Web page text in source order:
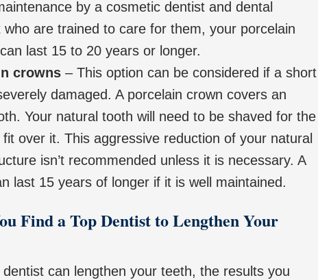
by a cosmetic dentist and dental
who are trained to care for them, your porcelain
last 15 to 20 years or longer.
crowns – This option can be considered if a short
damaged. A porcelain crown covers an
Your natural tooth will need to be shaved for the
over it. This aggressive reduction of your natural
isn’t recommended unless it is necessary. A
last 15 years of longer if it is well maintained.
Find a Top Dentist to Lengthen Your
can lengthen your teeth, the results you